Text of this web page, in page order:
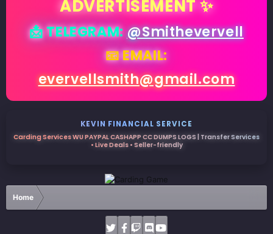
ADVERTISEMENT ✨
📩 TELEGRAM:@Smithevervell
📧 EMAIL:
evervellsmith@gmail.com
KEVIN FINANCIAL SERVICE
Carding Services WU PAYPAL CASHAPP CC DUMPS LOGS | Transfer Services
• Live Deals • Seller-friendly
Home